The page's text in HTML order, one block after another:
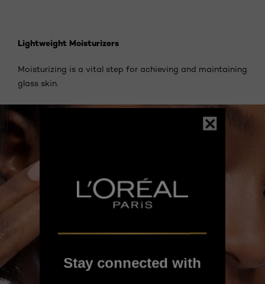
Lightweight Moisturizers
Moisturizing is a vital step for achieving and maintaining
glass skin.
Stay connected with